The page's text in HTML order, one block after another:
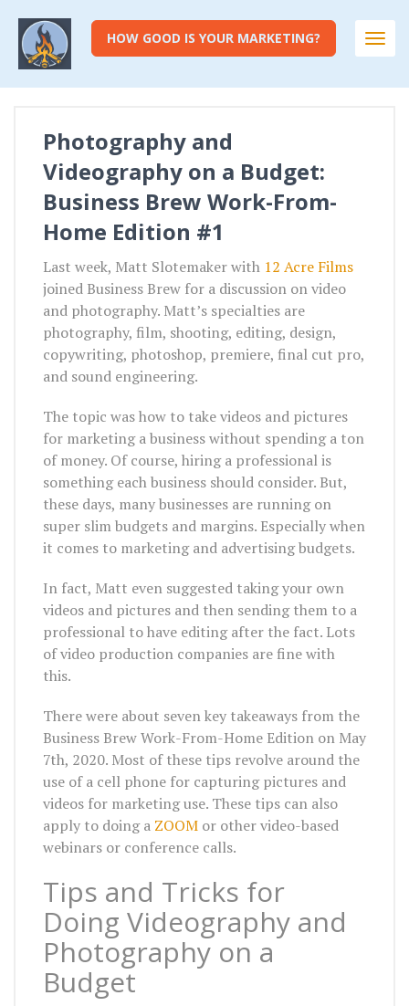
HOW GOOD IS YOUR MARKETING?
Photography and
Videography on a Budget:
Business Brew Work-From-
Home Edition #1
Last week, Matt Slotemaker with 12 Acre Films
joined Business Brew for a discussion on video
and photography. Matt’s specialties are
photography, film, shooting, editing, design,
copywriting, photoshop, premiere, final cut pro,
and sound engineering.
The topic was how to take videos and pictures
for marketing a business without spending a ton
of money. Of course, hiring a professional is
something each business should consider. But,
these days, many businesses are running on
super slim budgets and margins. Especially when
it comes to marketing and advertising budgets.
In fact, Matt even suggested taking your own
videos and pictures and then sending them to a
professional to have editing after the fact. Lots
of video production companies are fine with
this.
There were about seven key takeaways from the
Business Brew Work-From-Home Edition on May
7th, 2020. Most of these tips revolve around the
use of a cell phone for capturing pictures and
videos for marketing use. These tips can also
apply to doing a ZOOM or other video-based
webinars or conference calls.
Tips and Tricks for
Doing Videography and
Photography on a
Budget